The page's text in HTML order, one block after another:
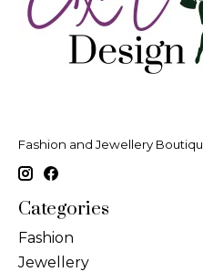
Fashion and Jewellery
Categories
Fashion
Jewellery